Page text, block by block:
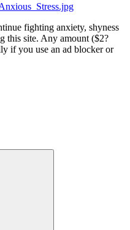
fighting anxiety, shyness
this site. Any amount ($2?
if you use an ad blocker or